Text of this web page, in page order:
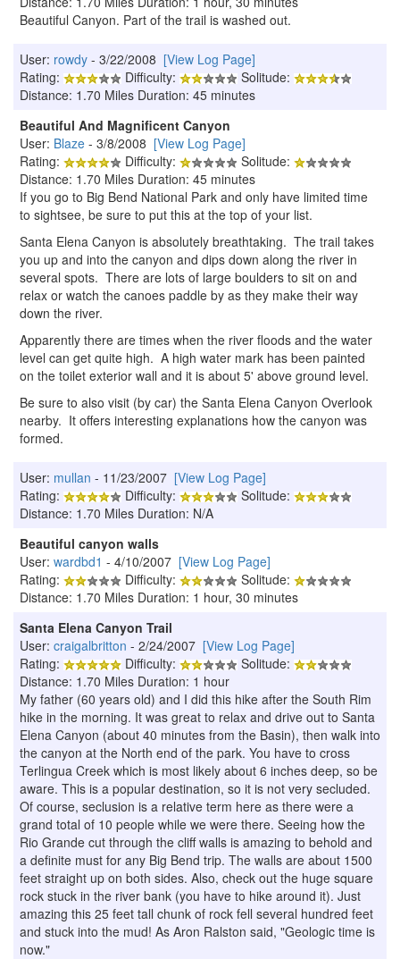
Beautiful Canyon. Part of the trail is washed out.
User: rowdy - 3/22/2008 [View Log Page]
Rating:
Difficulty:
Solitude:
Distance: 1.70 Miles Duration: 45 minutes
Beautiful And Magnificent Canyon
User: Blaze - 3/8/2008 [View Log Page]
Rating:
Difficulty:
Solitude:
Distance: 1.70 Miles Duration: 45 minutes
If you go to Big Bend National Park and only have limited time
to sightsee, be sure to put this at the top of your list.
Santa Elena Canyon is absolutely breathtaking. The trail takes
you up and into the canyon and dips down along the river in
several spots. There are lots of large boulders to sit on and
relax or watch the canoes paddle by as they make their way
down the river.
Apparently there are times when the river floods and the water
level can get quite high. A high water mark has been painted
on the toilet exterior wall and it is about 5' above ground level.
Be sure to also visit (by car) the Santa Elena Canyon Overlook
nearby. It offers interesting explanations how the canyon was
formed.
User: mullan - 11/23/2007 [View Log Page]
Rating:
Difficulty:
Solitude:
Distance: 1.70 Miles Duration: N/A
Beautiful canyon walls
User: wardbd1 - 4/10/2007 [View Log Page]
Rating:
Difficulty:
Solitude:
Distance: 1.70 Miles Duration: 1 hour, 30 minutes
Santa Elena Canyon Trail
User: craigalbritton - 2/24/2007 [View Log Page]
Rating:
Difficulty:
Solitude:
Distance: 1.70 Miles Duration: 1 hour
My father (60 years old) and I did this hike after the South Rim
hike in the morning. It was great to relax and drive out to Santa
Elena Canyon (about 40 minutes from the Basin), then walk into
the canyon at the North end of the park. You have to cross
Terlingua Creek which is most likely about 6 inches deep, so be
aware. This is a popular destination, so it is not very secluded.
Of course, seclusion is a relative term here as there were a
grand total of 10 people while we were there. Seeing how the
Rio Grande cut through the cliff walls is amazing to behold and
a definite must for any Big Bend trip. The walls are about 1500
feet straight up on both sides. Also, check out the huge square
rock stuck in the river bank (you have to hike around it). Just
amazing this 25 feet tall chunk of rock fell several hundred feet
and stuck into the mud! As Aron Ralston said, "Geologic time is
now."